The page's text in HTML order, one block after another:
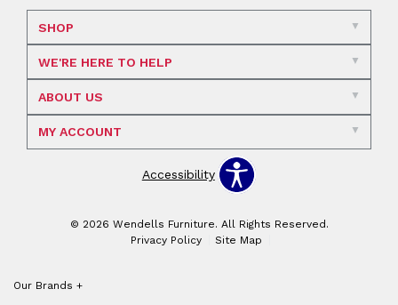
SHOP
WE'RE HERE TO HELP
ABOUT US
MY ACCOUNT
Accessibility
© 2026 Wendells Furniture. All Rights Reserved.
Privacy Policy
Site Map
Our Brands +